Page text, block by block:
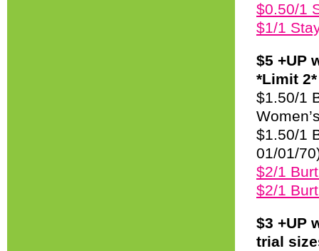
$0.50/1
$1/1
$5 +UP
*Limit 2*
$1.50/1
$1.50/1
01/01/
$2/1
$2/1
$3 +UP
trial